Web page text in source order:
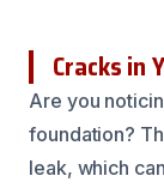
Cracks in
Are you
foundation?
leak, which